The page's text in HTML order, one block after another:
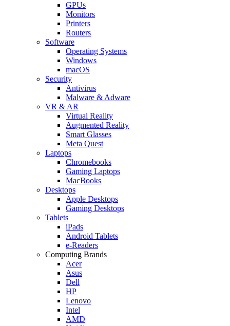
GPUs
Monitors
Printers
Routers
Software
Operating Systems
Windows
macOS
Security
Antivirus
Malware & Adware
VR & AR
Virtual Reality
Augmented Reality
Smart Glasses
Meta Quest
Laptops
Chromebooks
Gaming Laptops
MacBooks
Desktops
Apple Desktops
Gaming Desktops
Tablets
iPads
Android Tablets
e-Readers
Computing Brands
Acer
Asus
Dell
HP
Lenovo
Intel
AMD